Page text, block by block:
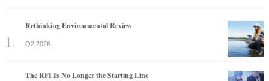
Rethinking Environmental Review
Q2 2026
The RFI Is No Longer the Starting Line